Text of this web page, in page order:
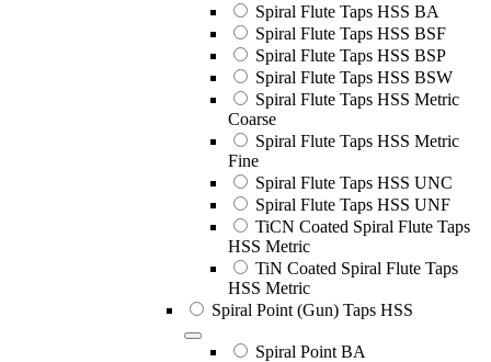
Spiral Flute Taps HSS BA
Spiral Flute Taps HSS BSF
Spiral Flute Taps HSS BSP
Spiral Flute Taps HSS BSW
Spiral Flute Taps HSS Metric
Coarse
Spiral Flute Taps HSS Metric
Fine
Spiral Flute Taps HSS UNC
Spiral Flute Taps HSS UNF
TiCN Coated Spiral Flute Taps
HSS Metric
TiN Coated Spiral Flute Taps
HSS Metric
Spiral Point (Gun) Taps HSS
Spiral Point BA